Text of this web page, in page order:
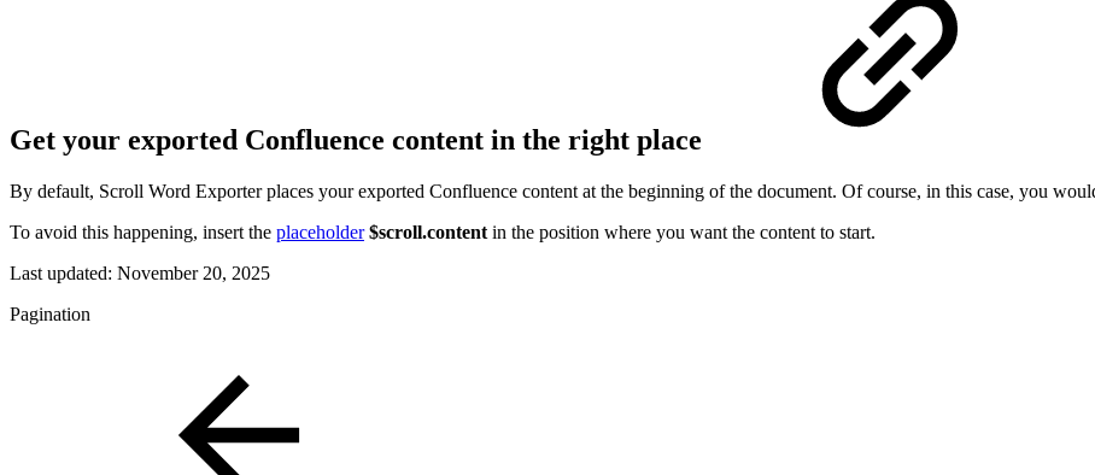
Get your exported Confluence content in the right place
By default, Scroll Word Exporter places your exported Confluence content at the beginning of the document. Of course, in this case, you
To avoid this happening, insert the placeholder $scroll.content in the position where you want the content to start.
Last updated: November 20, 2025
Pagination